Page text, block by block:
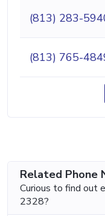
(813) 283-
(813) 765-
Related Phone
Curious to find out
2328?